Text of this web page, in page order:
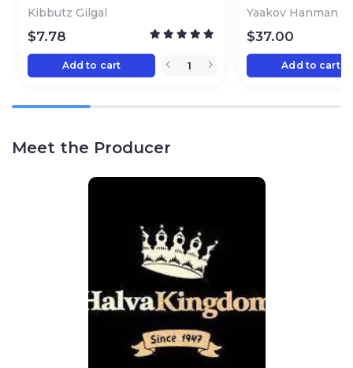
Kibbutz Gilgal
$7.78
Add to cart
Yaakov Hanman
$37.00
Add to cart
Meet the Producer